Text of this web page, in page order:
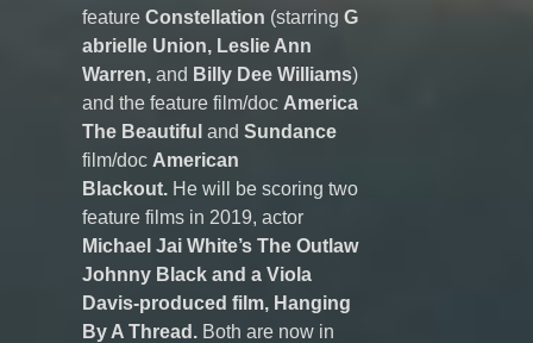
feature Constellation (starring G
abrielle Union, Leslie Ann
Warren, and Billy Dee Williams)
and the feature film/doc America
The Beautiful and Sundance
film/doc American
Blackout. He will be scoring two
feature films in 2019, actor
Michael Jai White’s The Outlaw
Johnny Black and a Viola
Davis-produced film, Hanging
By A Thread. Both are now in